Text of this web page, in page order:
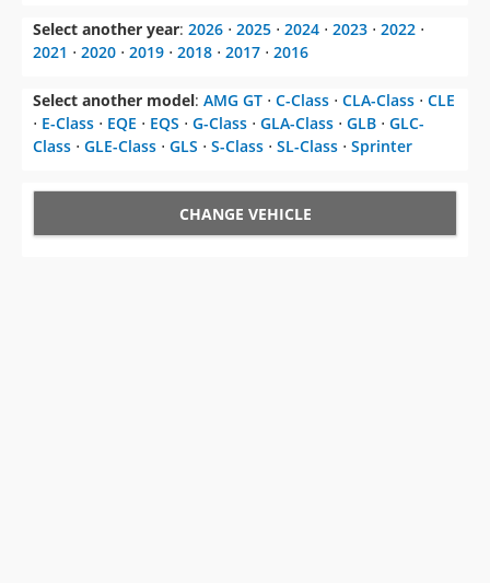
Select another year: 2026 ⋅ 2025 ⋅ 2024 ⋅ 2023 ⋅ 2022 ⋅
2021 ⋅ 2020 ⋅ 2019 ⋅ 2018 ⋅ 2017 ⋅ 2016
Select another model: AMG GT ⋅ C-Class ⋅ CLA-Class ⋅ CLE
⋅ E-Class ⋅ EQE ⋅ EQS ⋅ G-Class ⋅ GLA-Class ⋅ GLB ⋅ GLC-
Class ⋅ GLE-Class ⋅ GLS ⋅ S-Class ⋅ SL-Class ⋅ Sprinter
CHANGE VEHICLE